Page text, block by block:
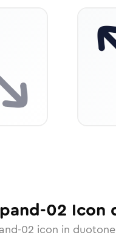
02 Icon
02 icon in